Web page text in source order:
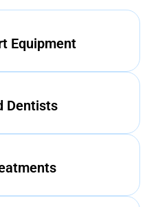
Equipment
Dentists